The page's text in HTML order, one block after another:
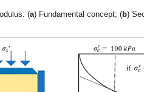
(a) Fundamental concept; (b)